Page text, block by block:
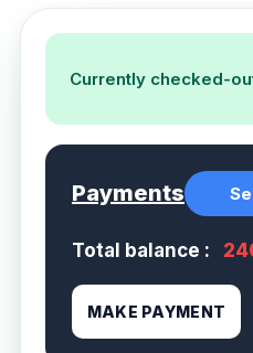
Currently checked-
Payments
Total balance :
MAKE PAYMENT